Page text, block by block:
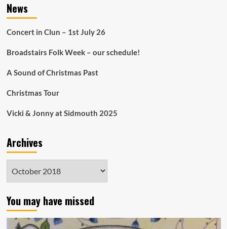
News
Concert in Clun – 1st July 26
Broadstairs Folk Week – our schedule!
A Sound of Christmas Past
Christmas Tour
Vicki & Jonny at Sidmouth 2025
Archives
You may have missed